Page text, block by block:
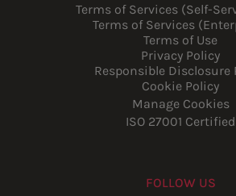
Terms of Services (Self-
Terms of Services
Terms of Use
Privacy Policy
Responsible Disclosure
Cookie Policy
Manage Cookies
ISO 27001 Certified
FOLLOW US